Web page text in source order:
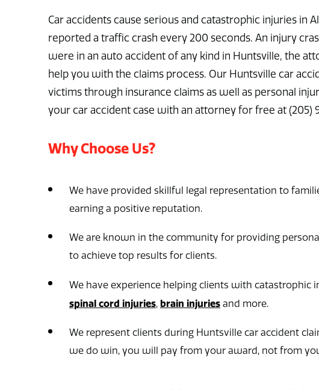
Car accidents cause serious and catastrophic injuries in
reported a traffic crash every 200 seconds. An injury
were in an auto accident of any kind in Huntsville, the
help you with the claims process. Our Huntsville car
victims through insurance claims as well as personal
your car accident case with an attorney for free at (205)
Why Choose Us?
We have provided skillful legal representation to
earning a positive reputation.
We are known in the community for providing
to achieve top results for clients.
We have experience helping clients with catastrophic
spinal cord injuries, brain injuries and more.
We represent clients during Huntsville car accident
we do win, you will pay from your award, not from